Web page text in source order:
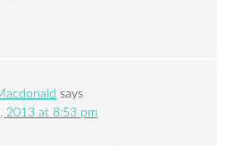
says
2013 at 8:53 pm